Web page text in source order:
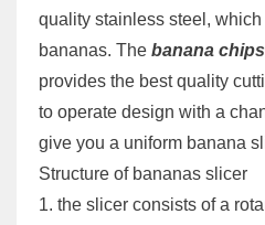
quality stainless steel,
bananas. The banana
provides the best quality
to operate design with a
give you a uniform banana
Structure of bananas slicer
1. the slicer consists of a